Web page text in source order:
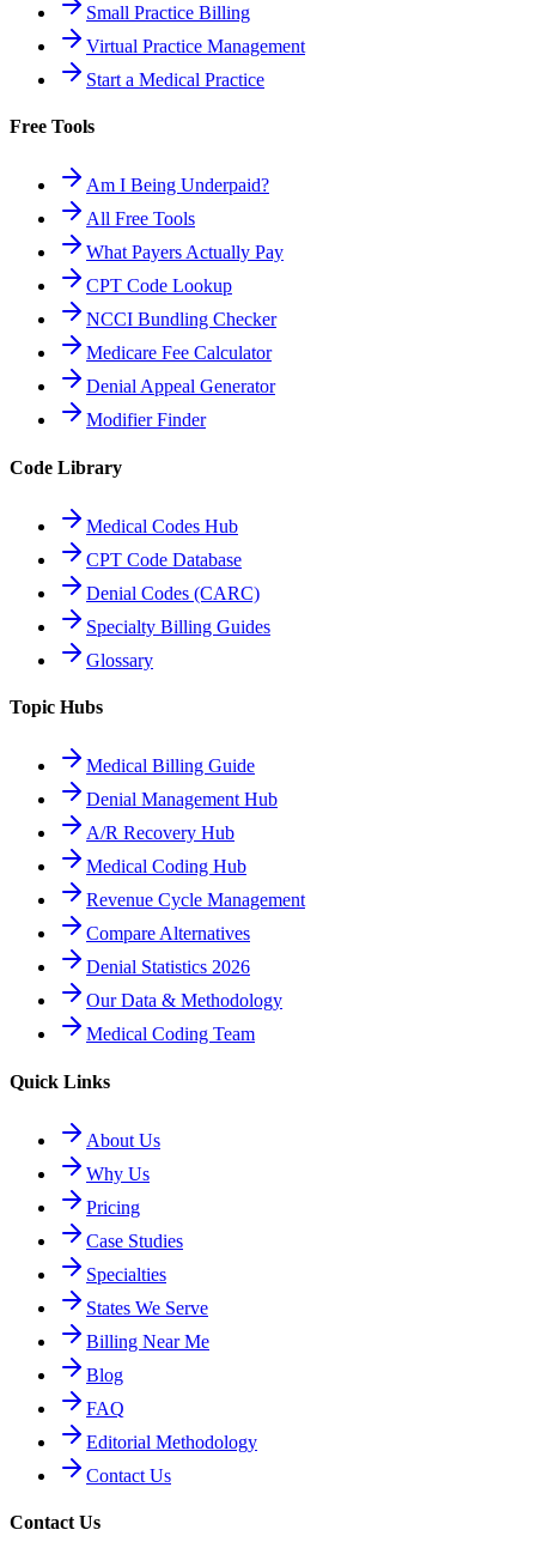
Small Practice Billing
Virtual Practice Management
Start a Medical Practice
Free Tools
Am I Being Underpaid?
All Free Tools
What Payers Actually Pay
CPT Code Lookup
NCCI Bundling Checker
Medicare Fee Calculator
Denial Appeal Generator
Modifier Finder
Code Library
Medical Codes Hub
CPT Code Database
Denial Codes (CARC)
Specialty Billing Guides
Glossary
Topic Hubs
Medical Billing Guide
Denial Management Hub
A/R Recovery Hub
Medical Coding Hub
Revenue Cycle Management
Compare Alternatives
Denial Statistics 2026
Our Data & Methodology
Medical Coding Team
Quick Links
About Us
Why Us
Pricing
Case Studies
Specialties
States We Serve
Billing Near Me
Blog
FAQ
Editorial Methodology
Contact Us
Contact Us